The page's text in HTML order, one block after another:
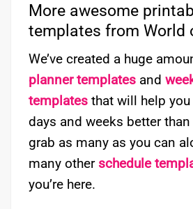
More awesome
templates from World
We’ve created a huge
planner templates and
templates that will help
days and weeks better than
grab as many as you can
many other schedule
you’re here.